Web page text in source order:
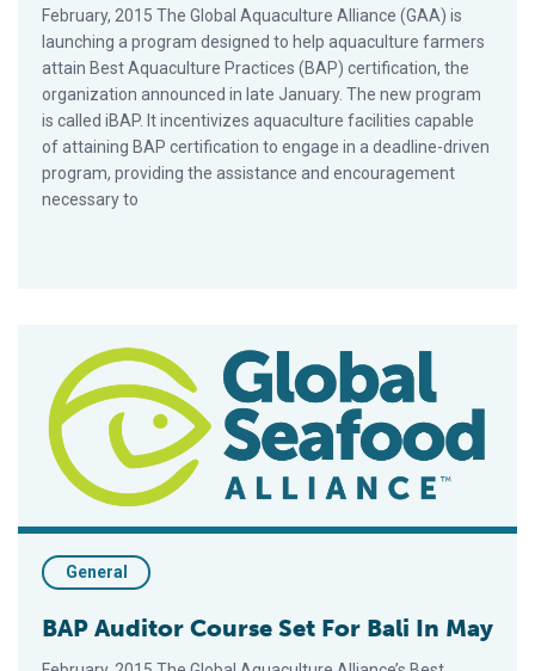
February, 2015 The Global Aquaculture Alliance (GAA) is
launching a program designed to help aquaculture farmers
attain Best Aquaculture Practices (BAP) certification, the
organization announced in late January. The new program
is called iBAP. It incentivizes aquaculture facilities capable
of attaining BAP certification to engage in a deadline-driven
program, providing the assistance and encouragement
necessary to
General
BAP Auditor Course Set For Bali In May